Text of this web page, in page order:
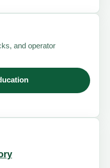
and operator